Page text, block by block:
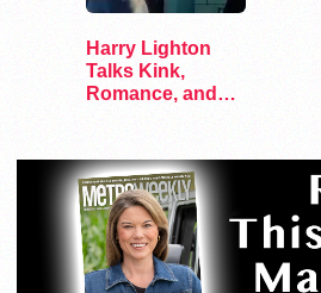
Harry Lighton
Talks Kink,
Romance, and